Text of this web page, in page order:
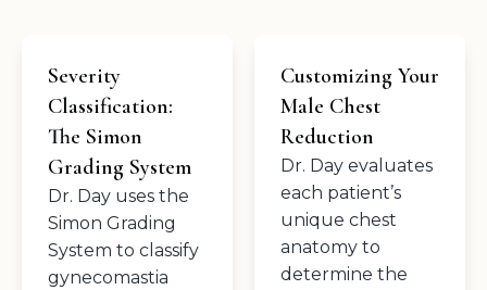
Severity
Classification:
The Simon
Grading System
Dr. Day uses the
Simon Grading
System to classify
gynecomastia
Customizing Your
Male Chest
Reduction
Dr. Day evaluates
each patient’s
unique chest
anatomy to
determine the